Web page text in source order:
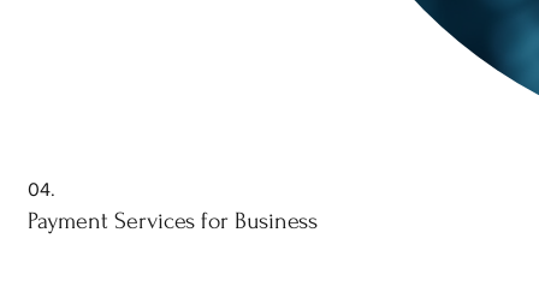
04.
Payment Services for Business